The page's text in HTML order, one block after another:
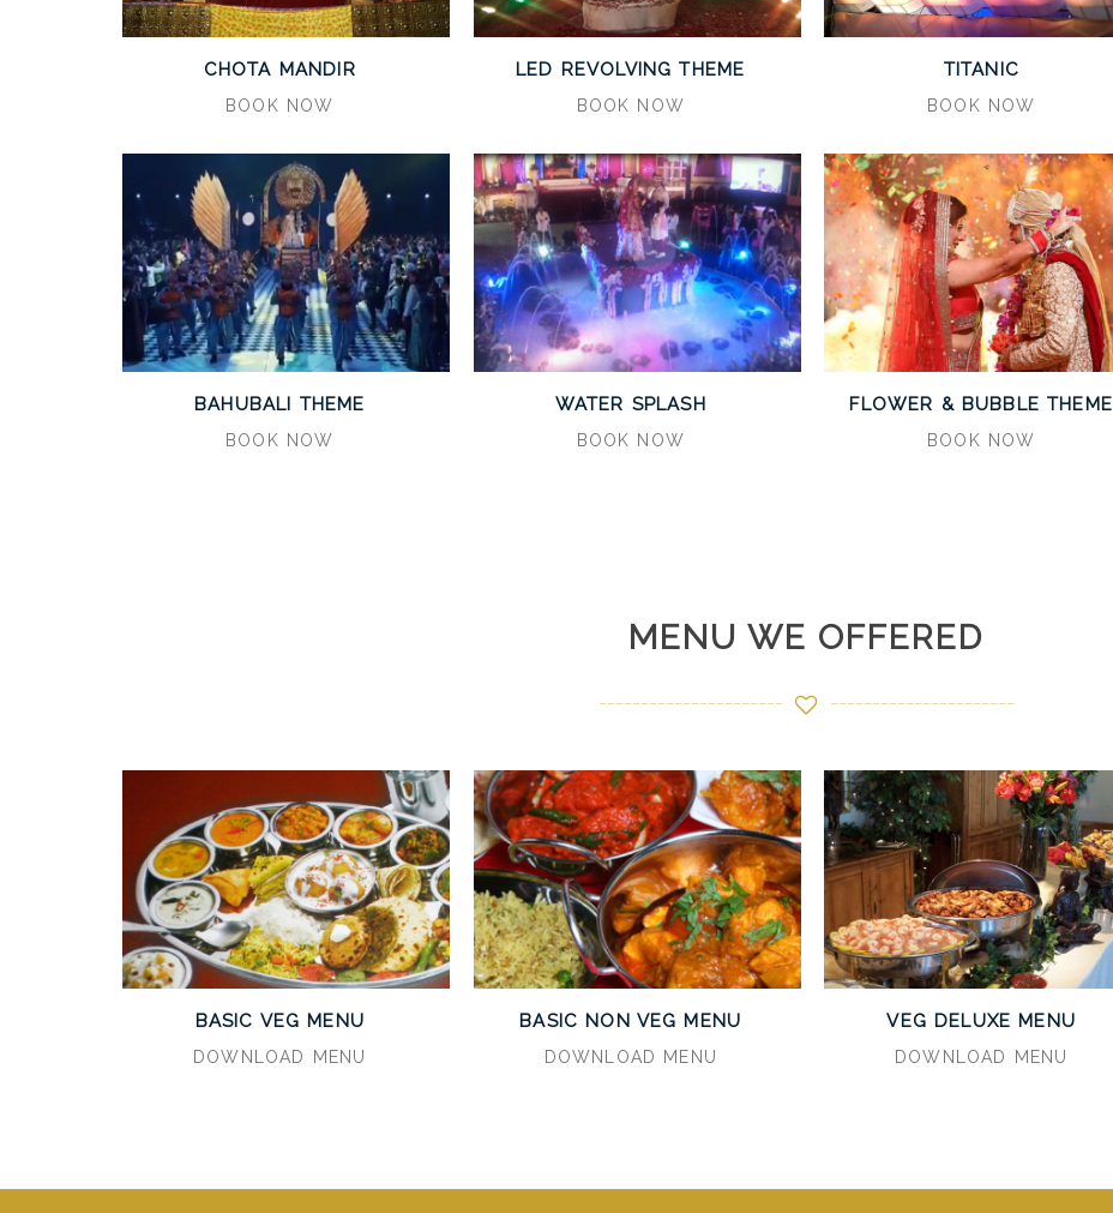
CHOTA MANDIR
BOOK NOW
LED REVOLVING THEME
BOOK NOW
TITANIC
BOOK NOW
BAHUBALI THEME
BOOK NOW
WATER SPLASH
BOOK NOW
FLOWER & BUBBLE THEME
BOOK NOW
MENU WE OFFERED
BASIC VEG MENU
DOWNLOAD MENU
BASIC NON VEG MENU
DOWNLOAD MENU
VEG DELUXE MENU
DOWNLOAD MENU